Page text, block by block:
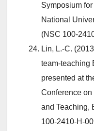
Symposium
National
(NSC 100-
Lin, L.-C.
team-teaching
presented at
Conference
and Teaching,
100-2410-H-